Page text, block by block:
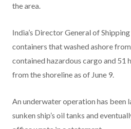
the area.
India’s Director General of
containers that washed ashore
contained hazardous cargo and 51
from the shoreline as of June 9.
An underwater operation has been
sunken ship’s oil tanks and